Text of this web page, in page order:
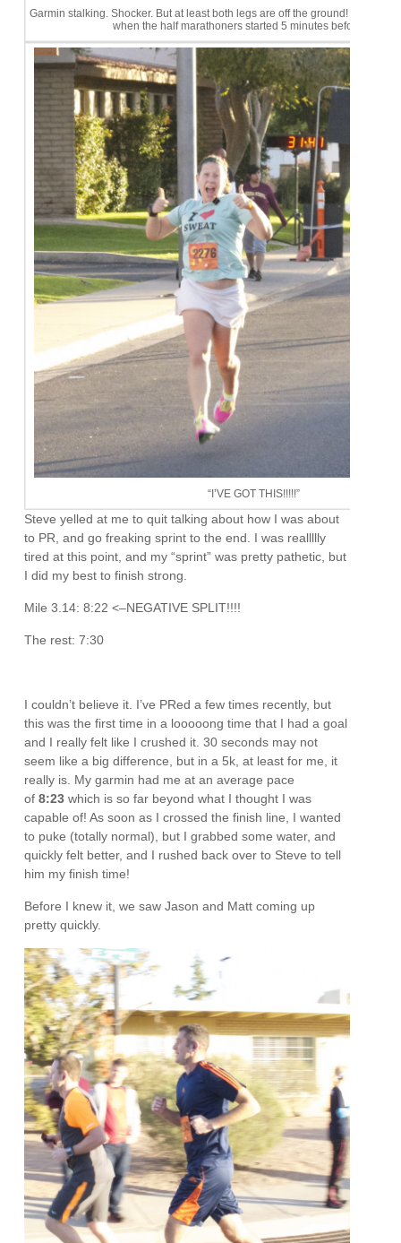
Garmin stalking. Shocker. But at least both legs are off the ground! Note:
when the half marathoners started 5 minutes before us.
“I’VE GOT THIS!!!!!”
Steve yelled at me to quit talking about how I was about
to PR, and go freaking sprint to the end. I was reallllly
tired at this point, and my “sprint” was pretty pathetic, but
I did my best to finish strong.
Mile 3.14: 8:22 <–NEGATIVE SPLIT!!!!
The rest: 7:30
I couldn’t believe it. I’ve PRed a few times recently, but
this was the first time in a looooong time that I had a goal
and I really felt like I crushed it. 30 seconds may not
seem like a big difference, but in a 5k, at least for me, it
really is. My garmin had me at an average pace
of 8:23 which is so far beyond what I thought I was
capable of! As soon as I crossed the finish line, I wanted
to puke (totally normal), but I grabbed some water, and
quickly felt better, and I rushed back over to Steve to tell
him my finish time!
Before I knew it, we saw Jason and Matt coming up
pretty quickly.